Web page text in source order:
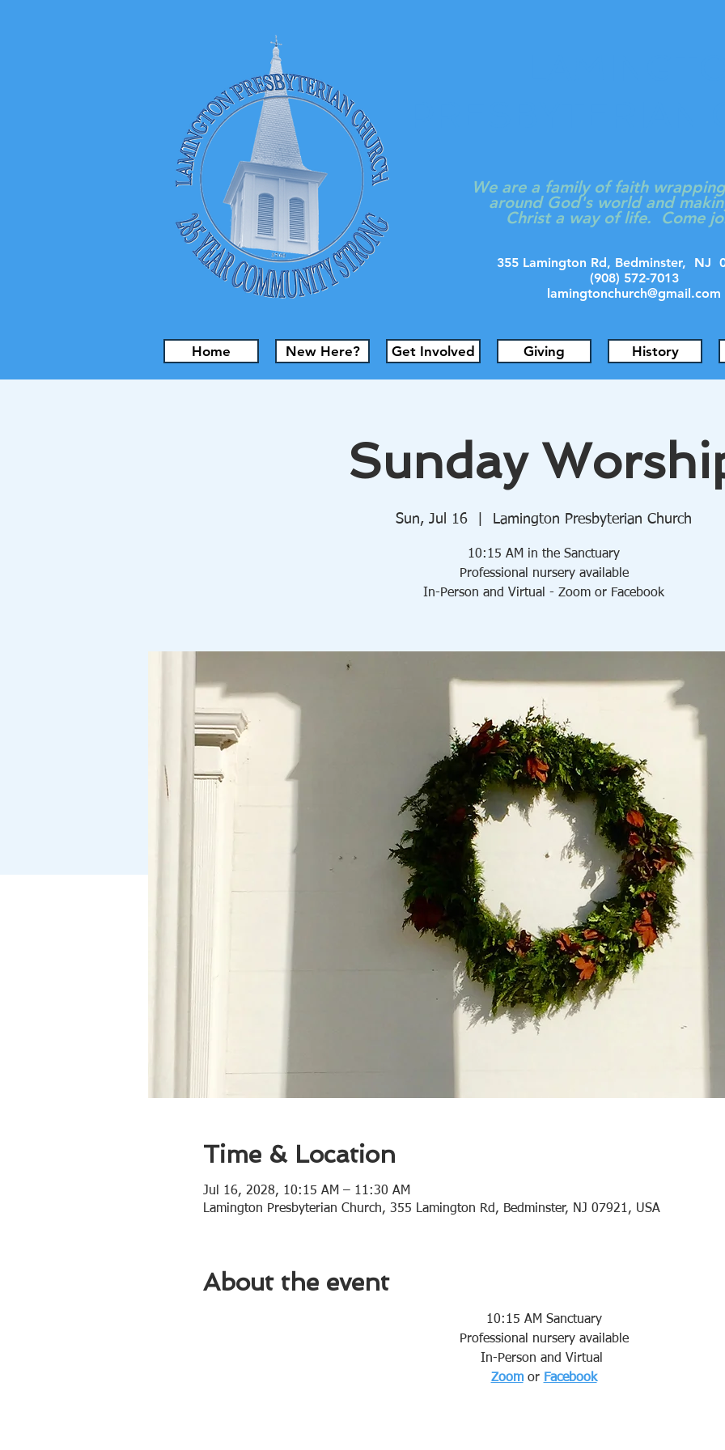
We are a family of faith
around God's world and
Christ a way of life. Come
355 Lamington Rd, Bedminster,
(908) 572-7013
lamingtonchurch@gmail.com
Home New Here? Get Involved Giving History
Sunday
Sun, Jul 16 Lamington Presbyterian Church
10:15 AM in the Sanctuary
Professional nursery available
In-Person and Virtual - Zoom or Facebook
Time & Location
Jul 16, 2028, 10:15 AM – 11:30 AM
Lamington Presbyterian Church, 355 Lamington Rd, Bedminster, NJ 07921, USA
About the event
10:15 AM Sanctuary
Professional nursery available
In-Person and Virtual
Zoom or Facebook